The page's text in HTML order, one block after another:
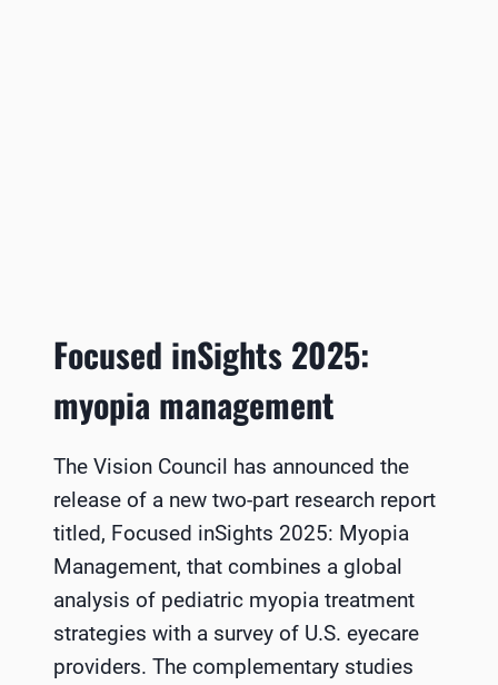
Focused inSights 2025:
myopia management
The Vision Council has announced the
release of a new two-part research report
titled, Focused inSights 2025: Myopia
Management, that combines a global
analysis of pediatric myopia treatment
strategies with a survey of U.S. eyecare
providers. The complementary studies